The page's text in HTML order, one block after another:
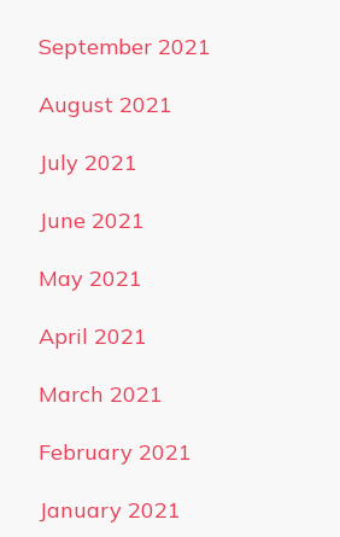
September 2021
August 2021
July 2021
June 2021
May 2021
April 2021
March 2021
February 2021
January 2021